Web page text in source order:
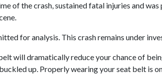
of the crash, sustained fatal injuries and was
for analysis. This crash remains under
will dramatically reduce your chance of
up. Properly wearing your seat belt is